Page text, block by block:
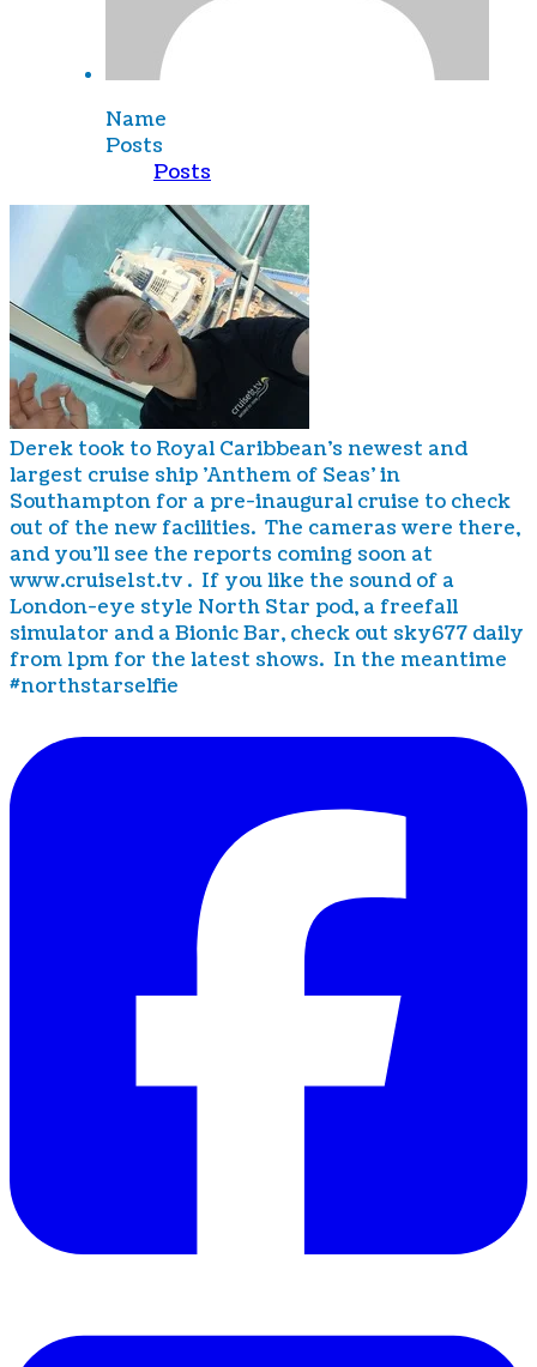
Name
Posts
Posts
Derek took to Royal Caribbean's newest and
largest cruise ship 'Anthem of Seas' in
Southampton for a pre-inaugural cruise to check
out of the new facilities. The cameras were there,
and you'll see the reports coming soon at
www.cruise1st.tv . If you like the sound of a
London-eye style North Star pod, a freefall
simulator and a Bionic Bar, check out sky677 daily
from 1pm for the latest shows. In the meantime
#northstarselfie